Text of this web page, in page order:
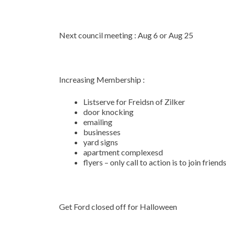
Next council meeting : Aug 6 or Aug 25
Increasing Membership :
Listserve for Freidsn of Zilker
door knocking
emailing
businesses
yard signs
apartment complexesd
flyers – only call to action is to join
Get Ford closed off for Halloween